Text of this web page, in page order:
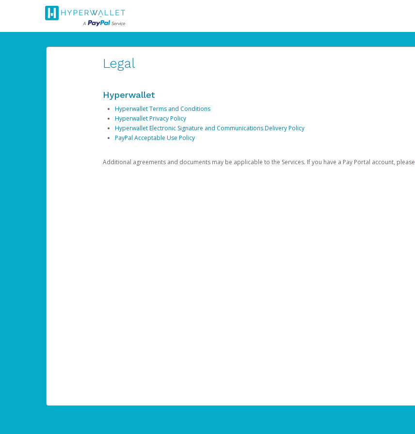
Legal
Hyperwallet
Hyperwallet Terms and Conditions
Hyperwallet Privacy Policy
Hyperwallet Electronic Signature and Communications Delivery Policy
PayPal Acceptable Use Policy
Additional agreements and documents may be applicable to the Services. If you have a Pay Portal account, please